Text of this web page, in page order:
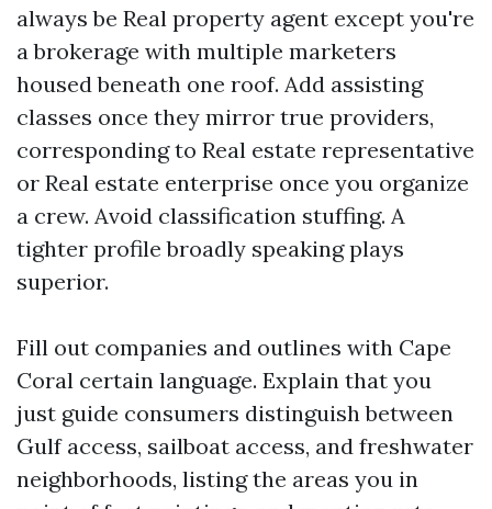
always be Real property agent except you're
a brokerage with multiple marketers
housed beneath one roof. Add assisting
classes once they mirror true providers,
corresponding to Real estate representative
or Real estate enterprise once you organize
a crew. Avoid classification stuffing. A
tighter profile broadly speaking plays
superior.
Fill out companies and outlines with Cape
Coral certain language. Explain that you
just guide consumers distinguish between
Gulf access, sailboat access, and freshwater
neighborhoods, listing the areas you in